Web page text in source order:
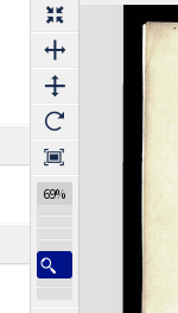
69%
Expand/collapse